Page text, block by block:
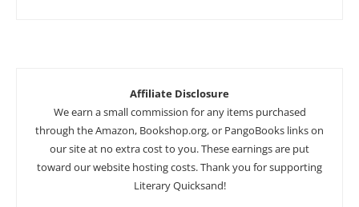
Affiliate Disclosure
We earn a small commission for any items purchased
through the Amazon, Bookshop.org, or PangoBooks links on
our site at no extra cost to you. These earnings are put
toward our website hosting costs. Thank you for supporting
Literary Quicksand!